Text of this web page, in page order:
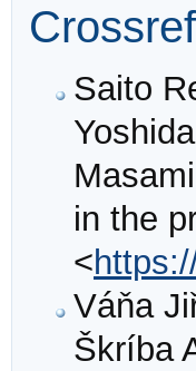
Saito
in the
<
Váňa
Škríba